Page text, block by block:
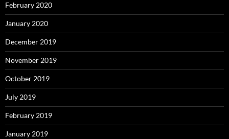
February 2020
January 2020
December 2019
November 2019
October 2019
July 2019
February 2019
January 2019